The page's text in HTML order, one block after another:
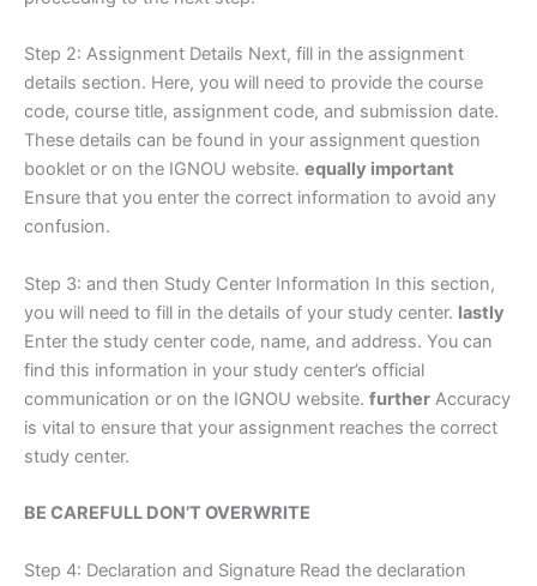
Step 2: Assignment Details Next, fill in the assignment
details section. Here, you will need to provide the course
code, course title, assignment code, and submission date.
These details can be found in your assignment question
booklet or on the IGNOU website. equally important
Ensure that you enter the correct information to avoid any
confusion.
Step 3: and then Study Center Information In this section,
you will need to fill in the details of your study center. lastly
Enter the study center code, name, and address. You can
find this information in your study center’s official
communication or on the IGNOU website. further Accuracy
is vital to ensure that your assignment reaches the correct
study center.
BE CAREFULL DON’T OVERWRITE
Step 4: Declaration and Signature Read the declaration